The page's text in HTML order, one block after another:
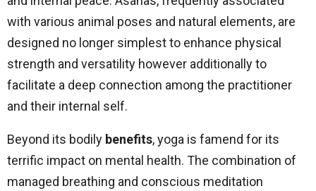
with various animal poses and natural elements, are
designed no longer simplest to enhance physical
strength and versatility however additionally to
facilitate a deep connection among the practitioner
and their internal self.
Beyond its bodily benefits, yoga is famend for its
terrific impact on mental health. The combination of
managed breathing and conscious meditation